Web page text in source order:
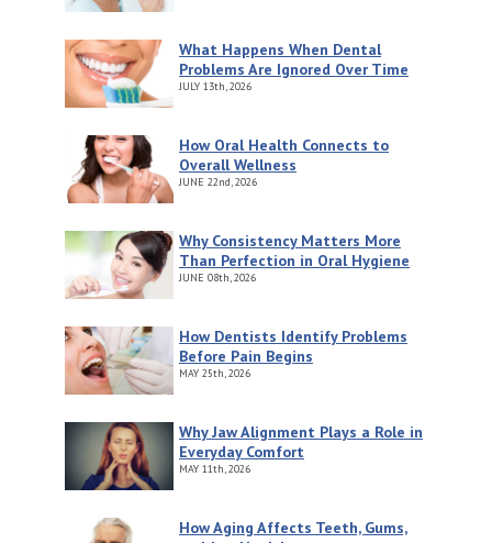
What Happens When Dental
Problems Are Ignored Over Time
JULY 13th, 2026
How Oral Health Connects to
Overall Wellness
JUNE 22nd, 2026
Why Consistency Matters More
Than Perfection in Oral Hygiene
JUNE 08th, 2026
How Dentists Identify Problems
Before Pain Begins
MAY 25th, 2026
Why Jaw Alignment Plays a Role in
Everyday Comfort
MAY 11th, 2026
How Aging Affects Teeth, Gums,